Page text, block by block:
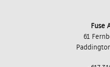
Fuse
61